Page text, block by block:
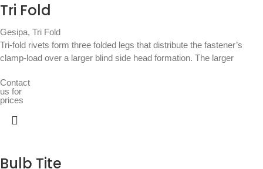
Tri Fold
Gesipa, Tri Fold
Tri-fold rivets form three folded legs that distribute the fastener’s
clamp-load over a larger blind side head formation. The larger
Contact
us for
prices
Bulb Tite